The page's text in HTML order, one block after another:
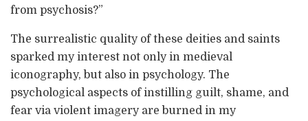
from psychosis?”
The surrealistic quality of these deities and saints
sparked my interest not only in medieval
iconography, but also in psychology. The
psychological aspects of instilling guilt, shame, and
fear via violent imagery are burned in my